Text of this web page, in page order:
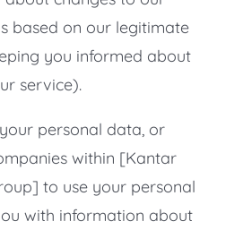
based on our legitimate
you informed about
service).
personal data, or
within [Kantar
to use your personal
with information about